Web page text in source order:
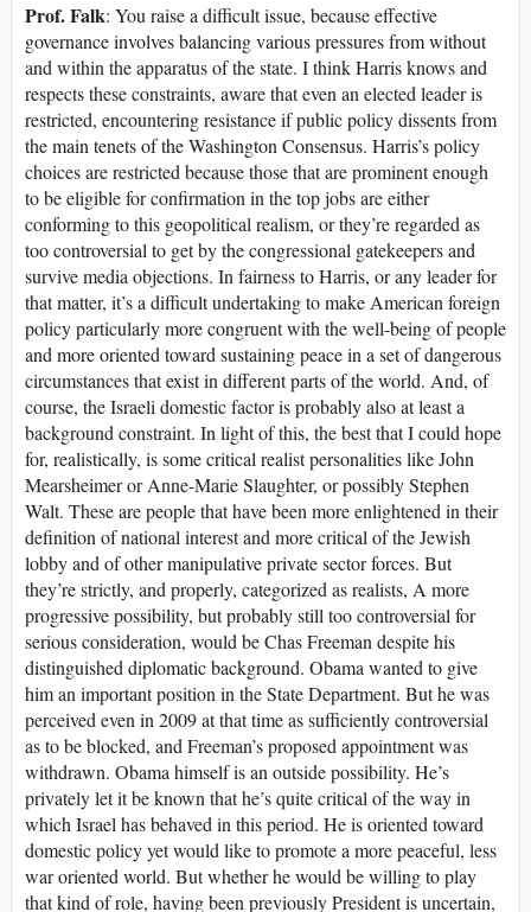
Prof. Falk: You raise a difficult issue, because effective
governance involves balancing various pressures from without
and within the apparatus of the state. I think Harris knows and
respects these constraints, aware that even an elected leader is
restricted, encountering resistance if public policy dissents from
the main tenets of the Washington Consensus. Harris’s policy
choices are restricted because those that are prominent enough
to be eligible for confirmation in the top jobs are either
conforming to this geopolitical realism, or they’re regarded as
too controversial to get by the congressional gatekeepers and
survive media objections. In fairness to Harris, or any leader for
that matter, it’s a difficult undertaking to make American foreign
policy particularly more congruent with the well-being of people
and more oriented toward sustaining peace in a set of dangerous
circumstances that exist in different parts of the world. And, of
course, the Israeli domestic factor is probably also at least a
background constraint. In light of this, the best that I could hope
for, realistically, is some critical realist personalities like John
Mearsheimer or Anne-Marie Slaughter, or possibly Stephen
Walt. These are people that have been more enlightened in their
definition of national interest and more critical of the Jewish
lobby and of other manipulative private sector forces. But
they’re strictly, and properly, categorized as realists, A more
progressive possibility, but probably still too controversial for
serious consideration, would be Chas Freeman despite his
distinguished diplomatic background. Obama wanted to give
him an important position in the State Department. But he was
perceived even in 2009 at that time as sufficiently controversial
as to be blocked, and Freeman’s proposed appointment was
withdrawn. Obama himself is an outside possibility. He’s
privately let it be known that he’s quite critical of the way in
which Israel has behaved in this period. He is oriented toward
domestic policy yet would like to promote a more peaceful, less
war oriented world. But whether he would be willing to play
that kind of role, having been previously President is uncertain,